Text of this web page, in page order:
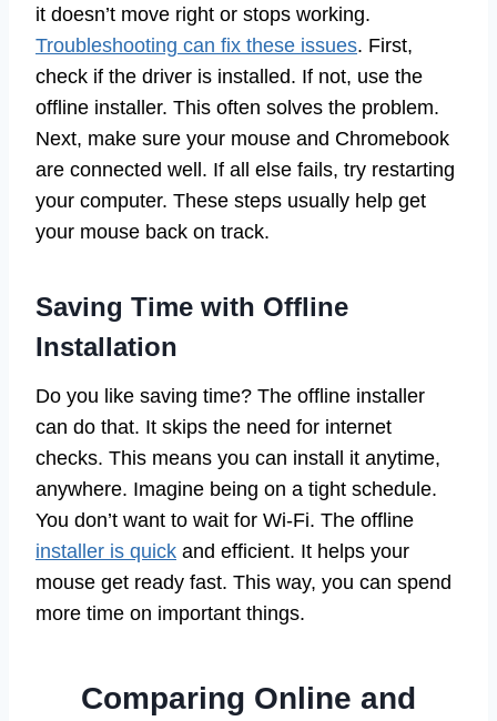
it doesn’t move right or stops working.
Troubleshooting can fix these issues. First,
check if the driver is installed. If not, use the
offline installer. This often solves the problem.
Next, make sure your mouse and Chromebook
are connected well. If all else fails, try restarting
your computer. These steps usually help get
your mouse back on track.
Saving Time with Offline
Installation
Do you like saving time? The offline installer
can do that. It skips the need for internet
checks. This means you can install it anytime,
anywhere. Imagine being on a tight schedule.
You don’t want to wait for Wi-Fi. The offline
installer is quick and efficient. It helps your
mouse get ready fast. This way, you can spend
more time on important things.
Comparing Online and